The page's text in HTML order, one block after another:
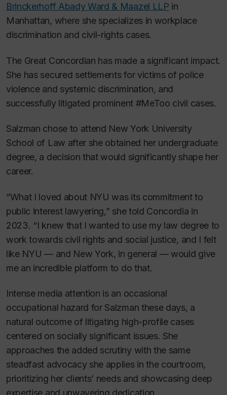
Brinckerhoff Abady Ward & Maazel LLP in
Manhattan, where she specializes in workplace
discrimination and civil-rights cases.
The Great Concordian has made a significant impact.
She has secured settlements for victims of police
violence and systemic discrimination, and
successfully litigated prominent #MeToo civil cases.
Salzman chose to attend New York University
School of Law after she obtained her undergraduate
degree, a decision that would significantly shape her
career.
“What I loved about NYU was its commitment to
public interest lawyering,” she told Concordia in
2023. “I knew that I wanted to use my law degree to
work towards civil rights and social justice, and I felt
like NYU — and New York, in general — would give
me an incredible platform to do that.
Intense media attention is an occasional
occupational hazard for Salzman these days, a
natural outcome of litigating high-profile cases
centered on socially significant issues. She
approaches the added scrutiny with the same
steadfast advocacy she applies in the courtroom,
prioritizing her clients’ needs and showcasing deep
expertise and unwavering dedication.